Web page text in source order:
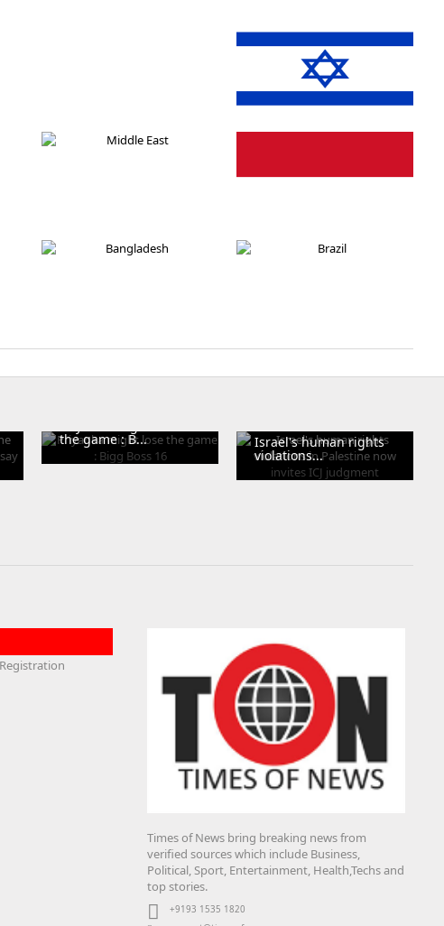
England
Israel
the game : B... Israel's human rights
violations...
Times of News bring breaking news from
verified sources which include Business,
Political, Sport, Entertainment, Health,Techs and
top stories.
+9193 1535 1820